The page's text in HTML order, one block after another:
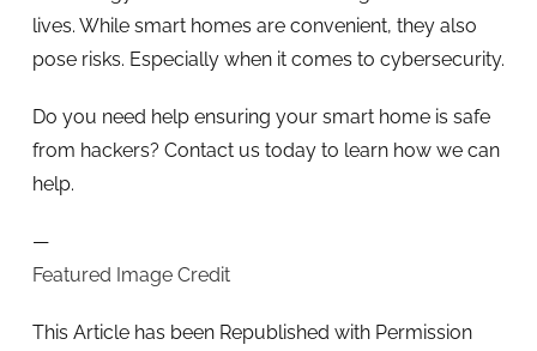
lives. While smart homes are convenient, they also
pose risks. Especially when it comes to cybersecurity.
Do you need help ensuring your smart home is safe
from hackers? Contact us today to learn how we can
help.
—
Featured Image Credit
This Article has been Republished with Permission